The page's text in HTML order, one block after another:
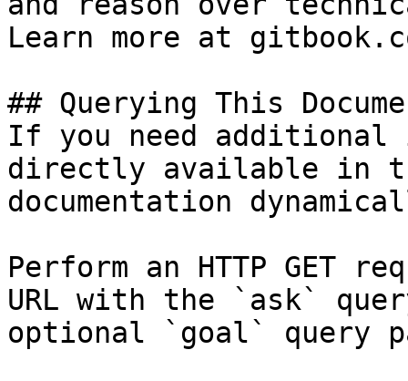
Learn more at
## Querying This
If you need
directly available in
documentation
Perform an HTTP GET
URL with the `ask`
optional `goal` query